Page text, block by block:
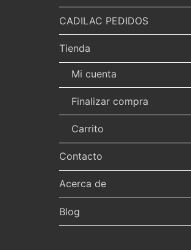
CADILAC PEDIDOS
Tienda
Mi cuenta
Finalizar compra
Carrito
Contacto
Acerca de
Blog